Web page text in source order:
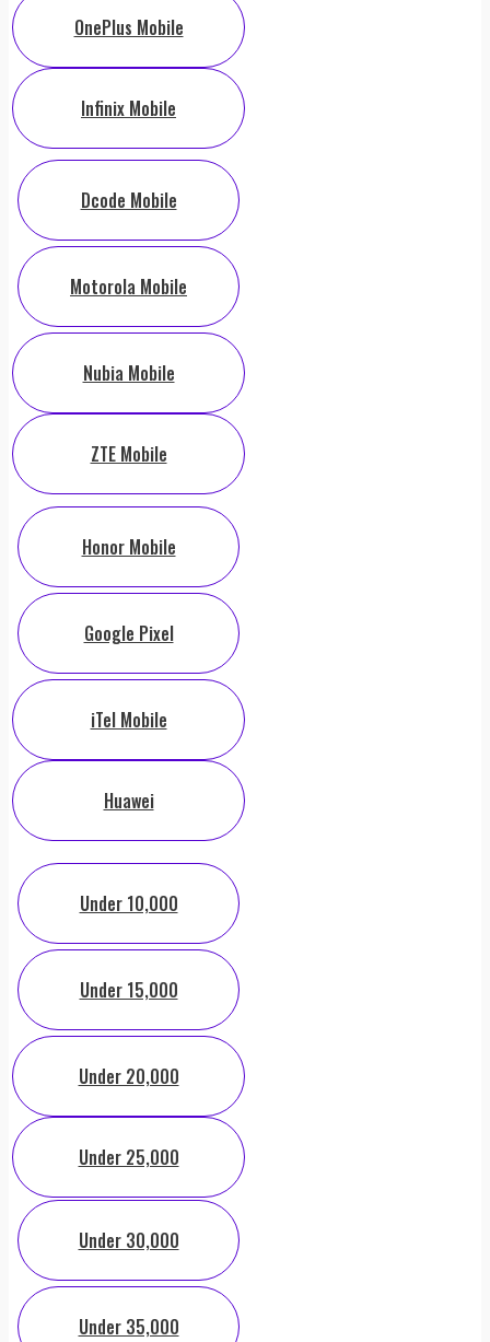
OnePlus Mobile
Infinix Mobile
Dcode Mobile
Motorola Mobile
Nubia Mobile
ZTE Mobile
Honor Mobile
Google Pixel
iTel Mobile
Huawei
Under 10,000
Under 15,000
Under 20,000
Under 25,000
Under 30,000
Under 35,000